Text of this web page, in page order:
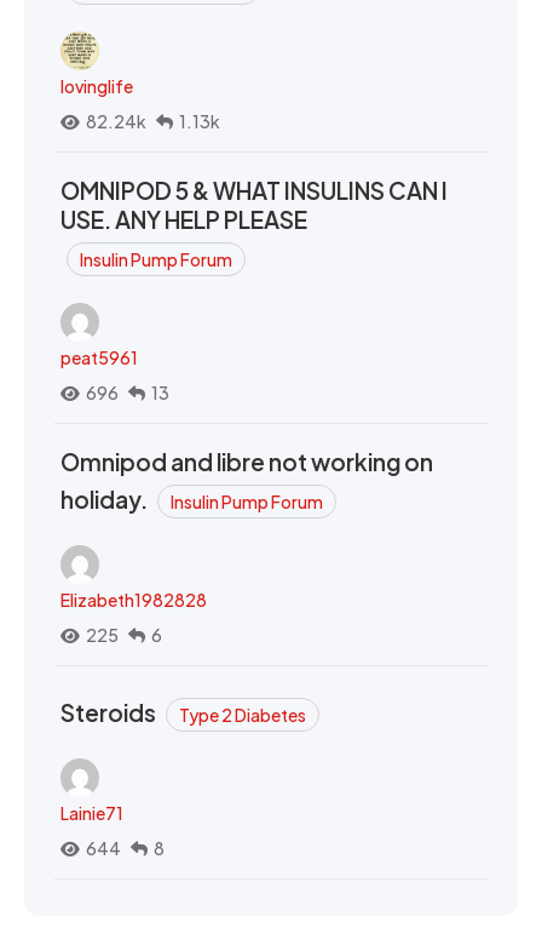
lovinglife
82.24k
1.13k
OMNIPOD 5 & WHAT INSULINS CAN I
USE. ANY HELP PLEASE
Insulin Pump Forum
peat5961
696
13
Omnipod and libre not working on
holiday.
Insulin Pump Forum
Elizabeth1982828
225
6
Steroids Type 2 Diabetes
Lainie71
644
8